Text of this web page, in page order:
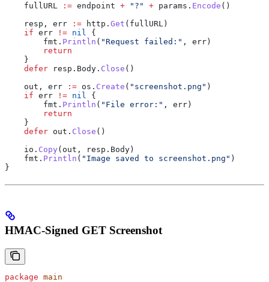
    fullURL
:= endpoint + "?" + params . Encode ()
    resp
, err := http . Get ( fullURL )
    if
err != nil {
        fmt
. Println ( "Request failed:" , err )
        return
    }
    defer
resp . Body . Close ()
    out
, err := os . Create ( "screenshot.png" )
    if
err != nil {
        fmt
. Println ( "File error:" , err )
        return
    }
    defer
out . Close ()
    io
. Copy ( out , resp . Body )
    fmt
. Println ( "Image saved to screenshot.png" )
}
HMAC-Signed GET Screenshot
package main